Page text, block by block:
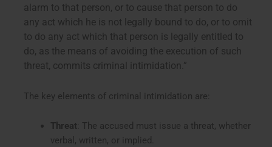
alarm to that person, or to cause that person to do
any act which he is not legally bound to do, or to omit
to do any act which that person is legally entitled to
do, as the means of avoiding the execution of such
threat, commits criminal intimidation.”
The key elements of criminal intimidation are:
Threat : The accused must issue a threat, whether
verbal, written, or implied.